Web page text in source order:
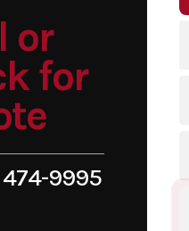
or
for
9995